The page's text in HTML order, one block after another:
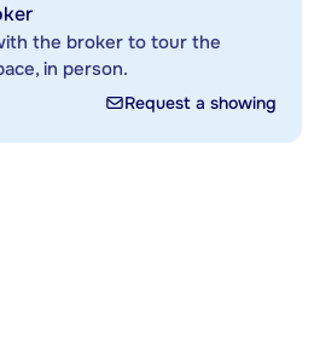
the broker to tour the
in person.
Request a showing